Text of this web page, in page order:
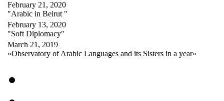
February 21, 2020
"Arabic in Beirut "
February 13, 2020
"Soft Diplomacy"
March 21, 2019
«Observatory of Arabic Languages and its Sisters in a year»